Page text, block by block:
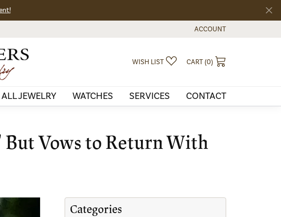
ACCOUNT
TOGGLE MY ACCOUNT
WISH LIST TOGGLE MY WISHLIST
CART (0)
ALL JEWELRY WATCHES SERVICES CONTACT
But Vows to Return With
Categories